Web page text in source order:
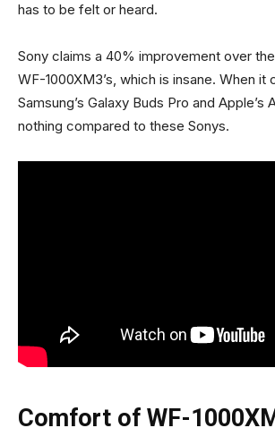
has to be felt or heard.
Sony claims a 40% improvement over
WF-1000XM3’s, which is insane. When it
Samsung’s Galaxy Buds Pro and Apple’s
nothing compared to these Sonys.
Comfort of WF-